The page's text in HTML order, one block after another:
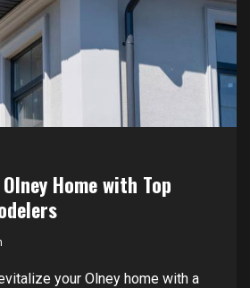
Home with Top
your Olney home with a